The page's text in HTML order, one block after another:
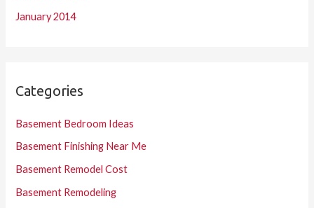
January 2014
Categories
Basement Bedroom Ideas
Basement Finishing Near Me
Basement Remodel Cost
Basement Remodeling